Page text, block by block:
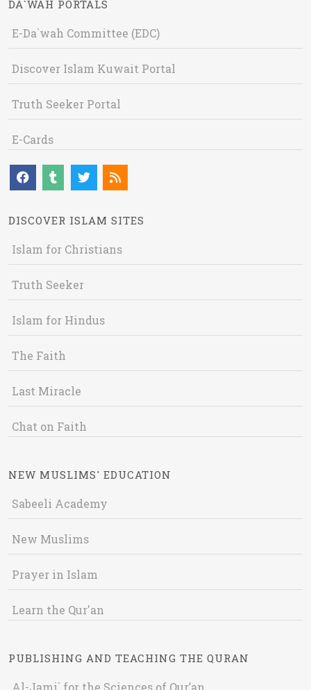
DA`WAH PORTALS
E-Da`wah Committee (EDC)
Discover Islam Kuwait Portal
Truth Seeker Portal
E-Cards
DISCOVER ISLAM SITES
Islam for Christians
Truth Seeker
Islam for Hindus
The Faith
Last Miracle
Chat on Faith
NEW MUSLIMS' EDUCATION
Sabeeli Academy
New Muslims
Prayer in Islam
Learn the Qur'an
PUBLISHING AND TEACHING THE QURAN
Al-Jami` for the Sciences of Qur’an